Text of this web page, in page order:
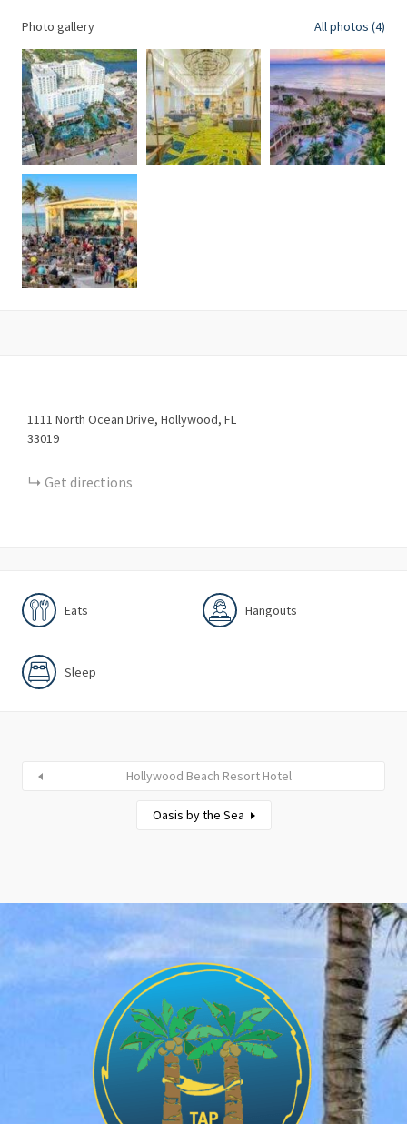
Photo gallery All photos (4)
1111 North Ocean Drive Hollywood FL
33019
Get directions
Eats Hangouts
Sleep
Hollywood Beach Resort Hotel
Oasis by the Sea